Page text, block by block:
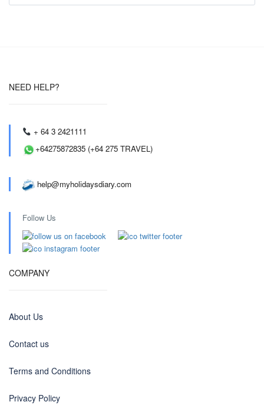
NEED HELP?
+ 64 3 2421111
+64275872835 (+64 275 TRAVEL)
help@myholidaysdiary.com
Follow Us
COMPANY
About Us
Contact us
Terms and Conditions
Privacy Policy